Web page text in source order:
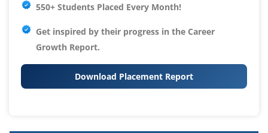
550+ Students Placed Every Month!
Get inspired by their progress in the Career
Growth Report.
Download Placement Report